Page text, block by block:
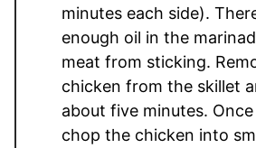
minutes each side).
enough oil in the
meat from sticking.
chicken from the skillet
about five minutes.
chop the chicken into